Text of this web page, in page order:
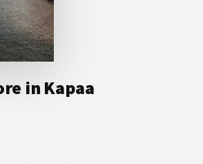
in Kapaa